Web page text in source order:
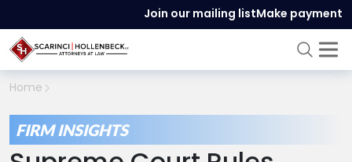
Join our mailing listMake payment
Home
FIRM INSIGHTS